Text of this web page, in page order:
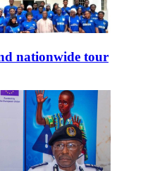
nationwide tour